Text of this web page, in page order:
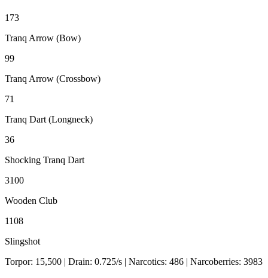
173
Tranq Arrow (Bow)
99
Tranq Arrow (Crossbow)
71
Tranq Dart (Longneck)
36
Shocking Tranq Dart
3100
Wooden Club
1108
Slingshot
Torpor: 15,500 | Drain: 0.725/s | Narcotics: 486 | Narcoberries: 3983